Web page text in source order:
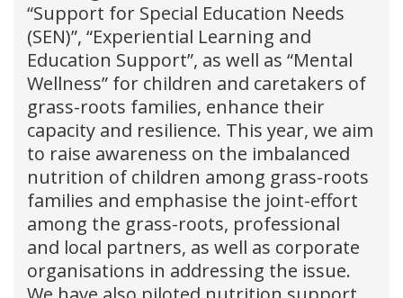
“Support for Special Education Needs
(SEN)”, “Experiential Learning and
Education Support”, as well as “Mental
Wellness” for children and caretakers of
grass-roots families, enhance their
capacity and resilience. This year, we aim
to raise awareness on the imbalanced
nutrition of children among grass-roots
families and emphasise the joint-effort
among the grass-roots, professional
and local partners, as well as corporate
organisations in addressing the issue.